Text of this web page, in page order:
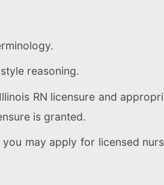
reasoning.
RN licensure and
is granted.
may apply for licensed